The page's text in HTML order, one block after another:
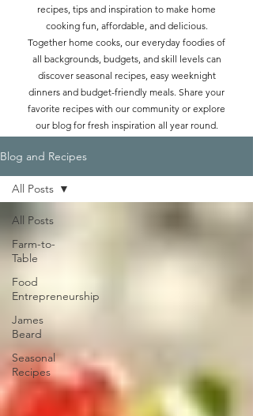
recipes, tips and inspiration to make home
cooking fun, affordable, and delicious.
Together home cooks, our everyday foodies of
all backgrounds, budgets, and skill levels can
discover seasonal recipes, easy weeknight
dinners and budget-friendly meals. Share your
favorite recipes with our community or explore
our blog for fresh inspiration all year round.
Blog and Recipes
All Posts
Farm-to-
Table
Food
Entrepreneurship
James
Beard
Seasonal
Recipes
All Posts